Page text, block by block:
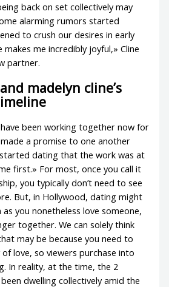
back on set collectively may
alarming rumors started
to crush our desires in early
makes me incredibly joyful,» Cline
partner.
madelyn cline’s
been working together now for
a promise to one another
dating that the work was at
first.» For most, once you call it
you typically don’t need to see
But, in Hollywood, dating might
you nonetheless love someone,
together. We can solely think
may be because you need to
love, so viewers purchase into
In reality, at the time, the 2
dwelling collectively amid the